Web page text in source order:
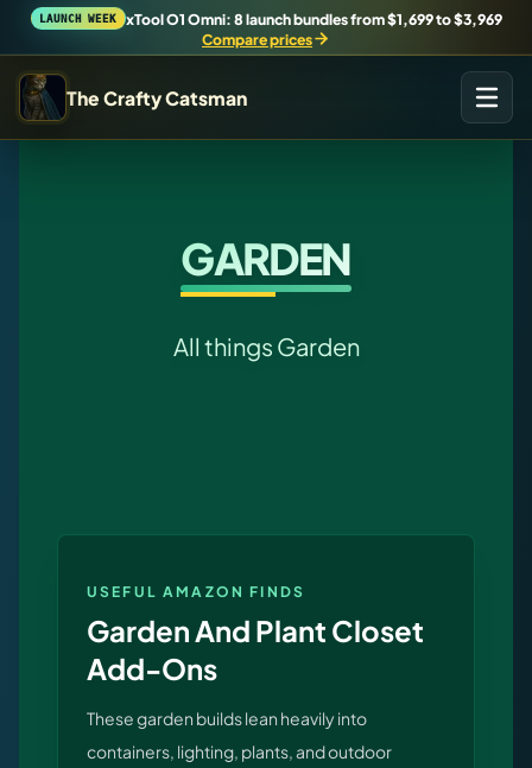
LAUNCH WEEK
xTool O1 Omni: 8 launch bundles from $1,699 to $3,969
Compare prices
The Crafty Catsman
Workshop Wizard
Build, buy, or plan the arcade.
DIY Builds
GARDEN
All things Garden
USEFUL AMAZON FINDS
Garden And Plant Closet
Add-Ons
These garden builds lean heavily into
containers, lighting, plants, and outdoor